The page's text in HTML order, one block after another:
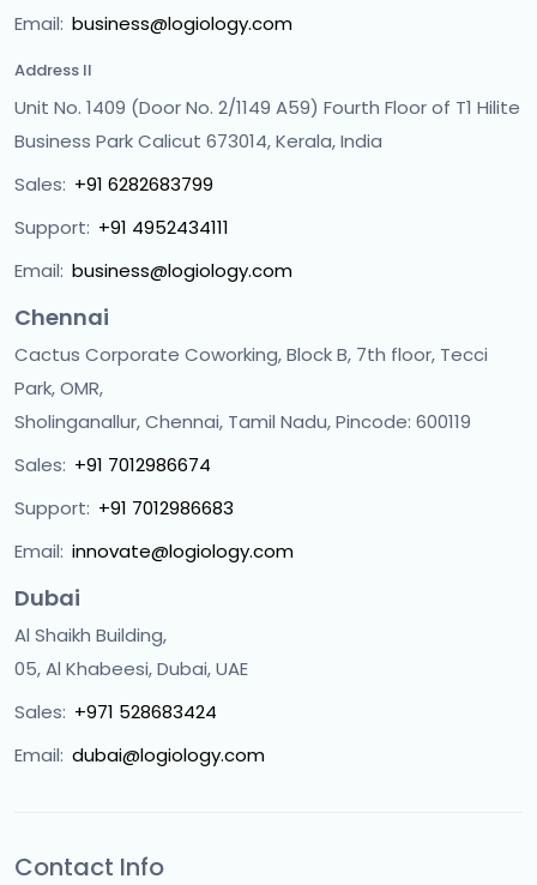
Email: business@logiology.com
Address II
Unit No. 1409 (Door No. 2/1149 A59) Fourth Floor of T1 Hilite
Business Park Calicut 673014, Kerala, India
Sales: +91 6282683799
Support: +91 4952434111
Email: business@logiology.com
Chennai
Cactus Corporate Coworking, Block B, 7th floor, Tecci
Park, OMR,
Sholinganallur, Chennai, Tamil Nadu, Pincode: 600119
Sales: +91 7012986674
Support: +91 7012986683
Email: innovate@logiology.com
Dubai
Al Shaikh Building,
05, Al Khabeesi, Dubai, UAE
Sales: +971 528683424
Email: dubai@logiology.com
Contact Info